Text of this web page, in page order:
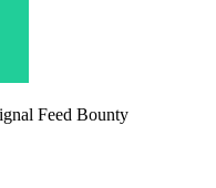
Feed Bounty